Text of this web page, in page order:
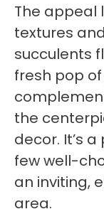
The appeal
textures
succulents
fresh pop
the
decor. It’s
few well-
an inviting,
area.